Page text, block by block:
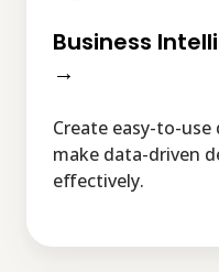
Business
→
Create easy-to-
make data-driven
effectively.
Reporting